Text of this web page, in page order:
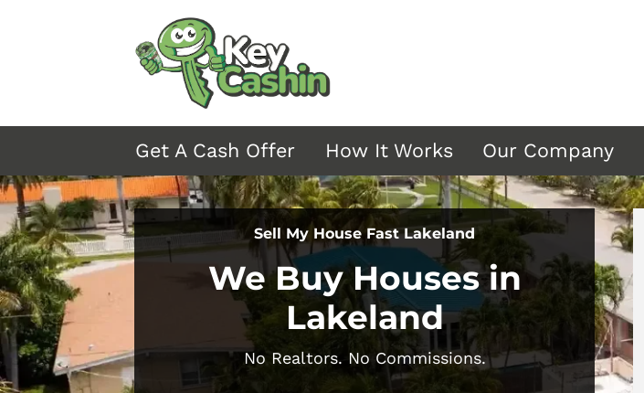
Get A Cash Offer How It Works Our Company
Sell My House Fast Lakeland
We Buy Houses in
Lakeland
No Realtors. No Commissions.